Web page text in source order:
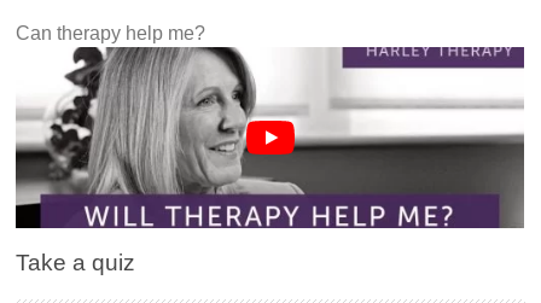
Can therapy help me?
Take a quiz